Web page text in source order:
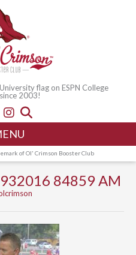
flag on ESPN College
2003!
of Ol' Crimson Booster Club
84859 AM